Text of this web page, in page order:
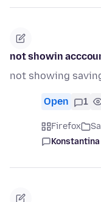
not showin
not showing
Open 1
Firefox